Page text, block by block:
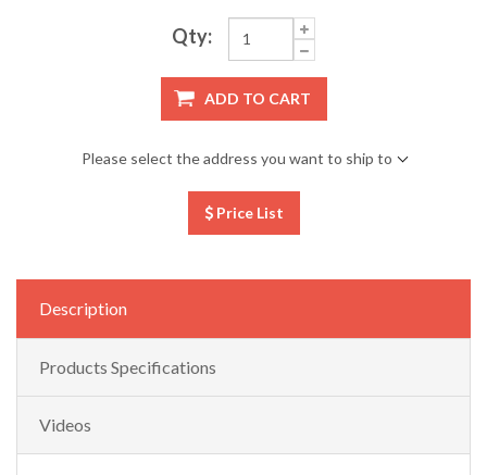
Qty:
ADD TO CART
Please select the address you want to ship to
Price List
Description
Products Specifications
Videos